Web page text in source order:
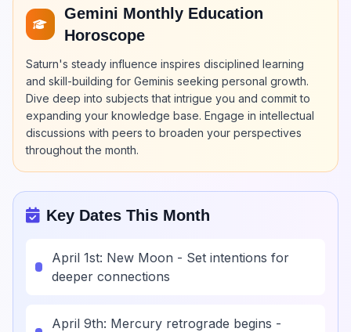
Gemini Monthly Education
Horoscope
Saturn's steady influence inspires disciplined learning
and skill-building for Geminis seeking personal growth.
Dive deep into subjects that intrigue you and commit to
expanding your knowledge base. Engage in intellectual
discussions with peers to broaden your perspectives
throughout the month.
Key Dates This Month
April 1st: New Moon - Set intentions for
deeper connections
April 9th: Mercury retrograde begins -